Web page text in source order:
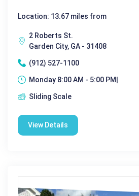
Location: 13.67 miles from
2 Roberts St.
Garden City, GA - 31408
(912) 527-1100
Monday 8:00 AM - 5:00 PM|
Sliding Scale
View Details